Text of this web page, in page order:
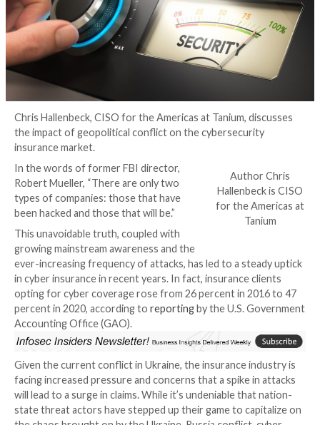
Chris Hallenbeck, CISO for the Americas at Tanium,
the impact of geopolitical conflict on the
insurance market.
for the
In the words of former FBI director,
Robert Mueller, “There are only two
types of companies: those that have
been hacked and those that will be.”
This unavoidable truth, coupled with
growing mainstream awareness and the
ever-increasing frequency of attacks, has led to a